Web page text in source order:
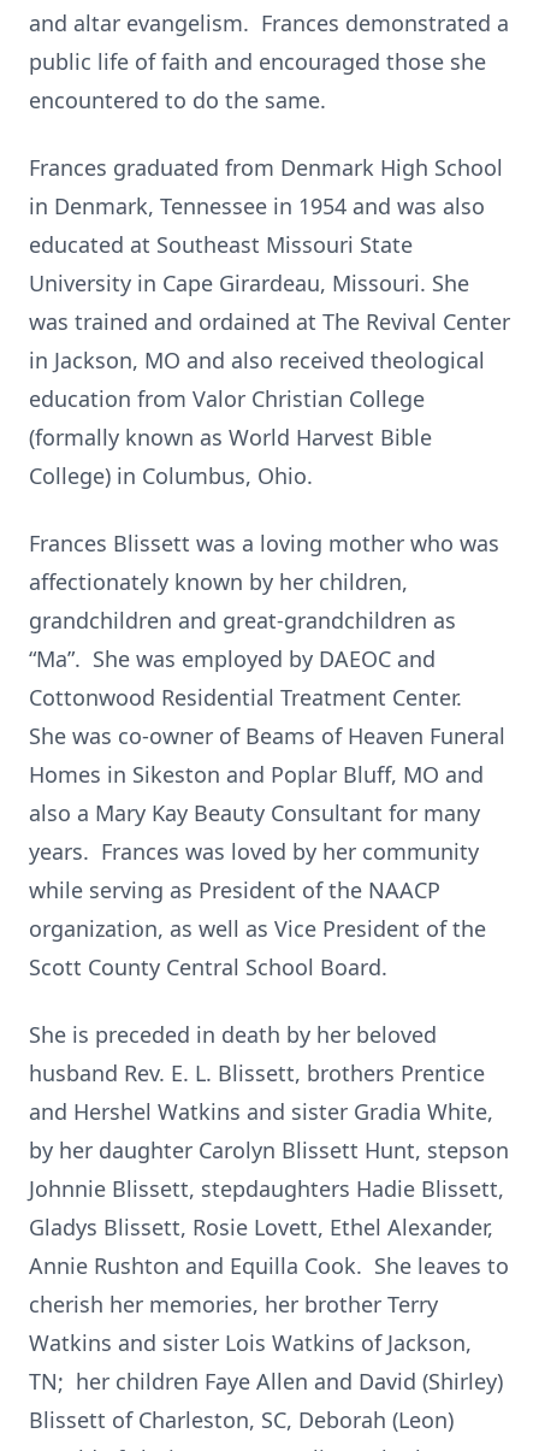
and altar evangelism. Frances demonstrated a
public life of faith and encouraged those she
encountered to do the same.
Frances graduated from Denmark High School
in Denmark, Tennessee in 1954 and was also
educated at Southeast Missouri State
University in Cape Girardeau, Missouri. She
was trained and ordained at The Revival Center
in Jackson, MO and also received theological
education from Valor Christian College
(formally known as World Harvest Bible
College) in Columbus, Ohio.
Frances Blissett was a loving mother who was
affectionately known by her children,
grandchildren and great-grandchildren as
“Ma”. She was employed by DAEOC and
Cottonwood Residential Treatment Center.
She was co-owner of Beams of Heaven Funeral
Homes in Sikeston and Poplar Bluff, MO and
also a Mary Kay Beauty Consultant for many
years. Frances was loved by her community
while serving as President of the NAACP
organization, as well as Vice President of the
Scott County Central School Board.
She is preceded in death by her beloved
husband Rev. E. L. Blissett, brothers Prentice
and Hershel Watkins and sister Gradia White,
by her daughter Carolyn Blissett Hunt, stepson
Johnnie Blissett, stepdaughters Hadie Blissett,
Gladys Blissett, Rosie Lovett, Ethel Alexander,
Annie Rushton and Equilla Cook. She leaves to
cherish her memories, her brother Terry
Watkins and sister Lois Watkins of Jackson,
TN; her children Faye Allen and David (Shirley)
Blissett of Charleston, SC, Deborah (Leon)